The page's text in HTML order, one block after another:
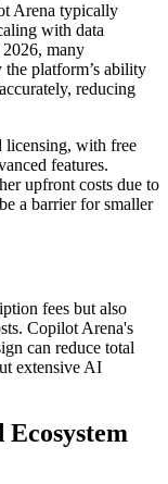
Arena typically
with data
2026, many
platform’s ability
reducing
licensing, with free
features.
upfront costs due to
a barrier for smaller
fees but also
Copilot Arena's
can reduce total
extensive AI